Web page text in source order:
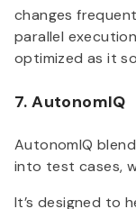
changes
parallel
optimized as it
7. AutonomIQ
AutonomIQ
into test cases,
It’s designed to